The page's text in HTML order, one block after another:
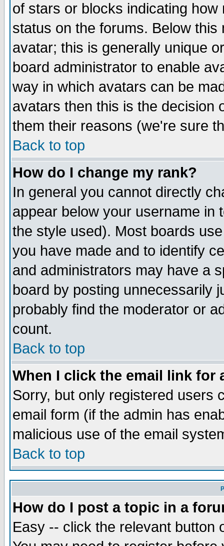
of stars or blocks indicating
status on the forums. Below
avatar; this is generally unique
board administrator to enable
way in which avatars can be
avatars then this is the decision
them their reasons (we're sure
Back to top
How do I change my rank?
In general you cannot directly
appear below your username in
the style used). Most boards
you have made and to identify
and administrators may have a
board by posting unnecessarily
probably find the moderator or
count.
Back to top
When I click the email link for
Sorry, but only registered users
email form (if the admin has
malicious use of the email
Back to top
How do I post a topic in a
Easy -- click the relevant button